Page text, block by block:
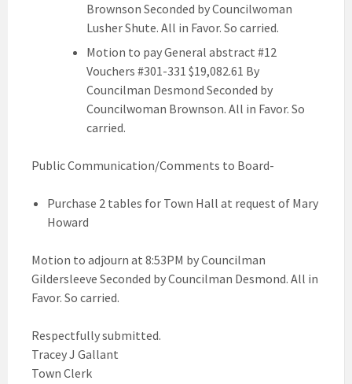
Brownson Seconded by Councilwoman
Lusher Shute. All in Favor. So carried.
Motion to pay General abstract #12
Vouchers #301-331 $19,082.61 By
Councilman Desmond Seconded by
Councilwoman Brownson. All in Favor. So
carried.
Public Communication/Comments to Board-
Purchase 2 tables for Town Hall at request of Mary
Howard
Motion to adjourn at 8:53PM by Councilman
Gildersleeve Seconded by Councilman Desmond. All in
Favor. So carried.
Respectfully submitted.
Tracey J Gallant
Town Clerk